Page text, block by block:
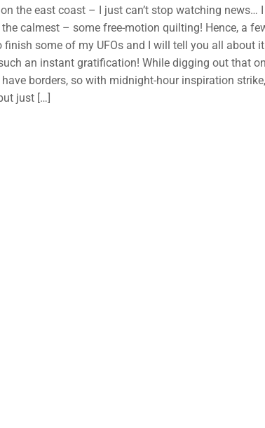
the east coast – I just can’t stop watching
calmest – some free-motion quilting! Hence, a
some of my UFOs and I will tell you all about
an instant gratification! While digging out that
borders, so with midnight-hour inspiration
just […]